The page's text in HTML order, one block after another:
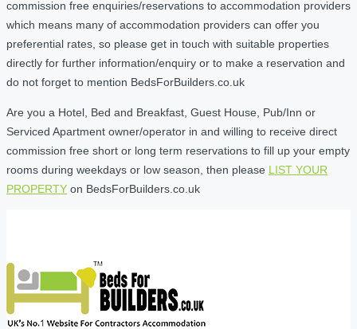
commission free enquiries/reservations to accommodation providers
which means many of accommodation providers can offer you
preferential rates, so please get in touch with suitable properties
directly for further information/enquiry or to make a reservation and
do not forget to mention BedsForBuilders.co.uk
Are you a Hotel, Bed and Breakfast, Guest House, Pub/Inn or
Serviced Apartment owner/operator in and willing to receive direct
commission free short or long term reservations to fill up your empty
rooms during weekdays or low season, then please LIST YOUR
PROPERTY on BedsForBuilders.co.uk